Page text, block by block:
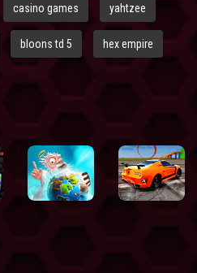
casino games yahtzee
bloons td 5 hex empire